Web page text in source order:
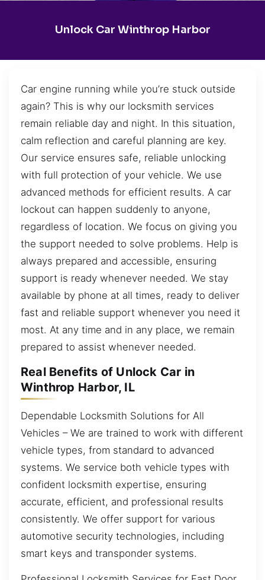
Unlock Car Winthrop Harbor
Car engine running while you’re stuck outside
again? This is why our locksmith services
remain reliable day and night. In this situation,
calm reflection and careful planning are key.
Our service ensures safe, reliable unlocking
with full protection of your vehicle. We use
advanced methods for efficient results. A car
lockout can happen suddenly to anyone,
regardless of location. We focus on giving you
the support needed to solve problems. Help is
always prepared and accessible, ensuring
support is ready whenever needed. We stay
available by phone at all times, ready to deliver
fast and reliable support whenever you need it
most. At any time and in any place, we remain
prepared to assist whenever needed.
Real Benefits of Unlock Car in
Winthrop Harbor, IL
Dependable Locksmith Solutions for All
Vehicles – We are trained to work with different
vehicle types, from standard to advanced
systems. We service both vehicle types with
confident locksmith expertise, ensuring
accurate, efficient, and professional results
consistently. We offer support for various
automotive security technologies, including
smart keys and transponder systems.